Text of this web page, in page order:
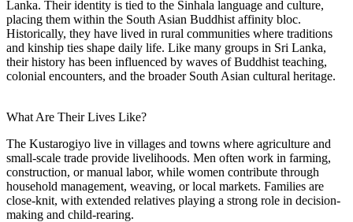
Lanka. Their identity is tied to the Sinhala language and culture,
placing them within the South Asian Buddhist affinity bloc.
Historically, they have lived in rural communities where traditions
and kinship ties shape daily life. Like many groups in Sri Lanka,
their history has been influenced by waves of Buddhist teaching,
colonial encounters, and the broader South Asian cultural heritage.
What Are Their Lives Like?
The Kustarogiyo live in villages and towns where agriculture and
small-scale trade provide livelihoods. Men often work in farming,
construction, or manual labor, while women contribute through
household management, weaving, or local markets. Families are
close-knit, with extended relatives playing a strong role in decision-
making and child-rearing.